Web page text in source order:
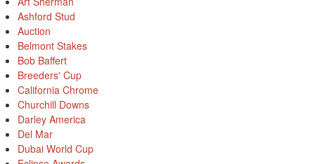
Ashford Stud
Auction
Belmont Stakes
Bob Baffert
Breeders' Cup
California Chrome
Churchill Downs
Darley America
Del Mar
Dubai World Cup